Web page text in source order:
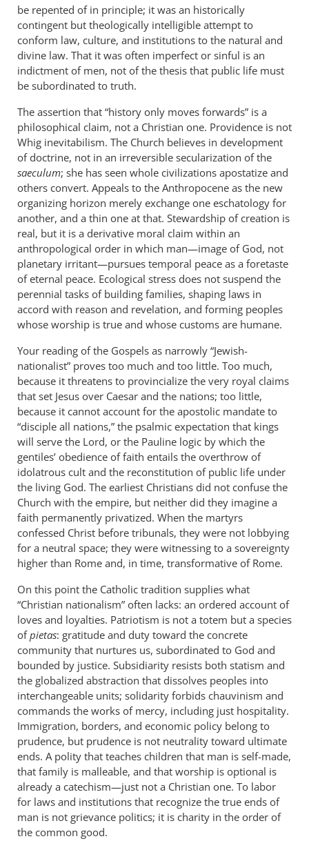
be repented of in principle; it was an historically
contingent but theologically intelligible attempt to
conform law, culture, and institutions to the natural and
divine law. That it was often imperfect or sinful is an
indictment of men, not of the thesis that public life must
be subordinated to truth.
The assertion that “history only moves forwards” is a
philosophical claim, not a Christian one. Providence is not
Whig inevitabilism. The Church believes in development
of doctrine, not in an irreversible secularization of the
saeculum; she has seen whole civilizations apostatize and
others convert. Appeals to the Anthropocene as the new
organizing horizon merely exchange one eschatology for
another, and a thin one at that. Stewardship of creation is
real, but it is a derivative moral claim within an
anthropological order in which man—image of God, not
planetary irritant—pursues temporal peace as a foretaste
of eternal peace. Ecological stress does not suspend the
perennial tasks of building families, shaping laws in
accord with reason and revelation, and forming peoples
whose worship is true and whose customs are humane.
Your reading of the Gospels as narrowly “Jewish-
nationalist” proves too much and too little. Too much,
because it threatens to provincialize the very royal claims
that set Jesus over Caesar and the nations; too little,
because it cannot account for the apostolic mandate to
“disciple all nations,” the psalmic expectation that kings
will serve the Lord, or the Pauline logic by which the
gentiles’ obedience of faith entails the overthrow of
idolatrous cult and the reconstitution of public life under
the living God. The earliest Christians did not confuse the
Church with the empire, but neither did they imagine a
faith permanently privatized. When the martyrs
confessed Christ before tribunals, they were not lobbying
for a neutral space; they were witnessing to a sovereignty
higher than Rome and, in time, transformative of Rome.
On this point the Catholic tradition supplies what
“Christian nationalism” often lacks: an ordered account of
loves and loyalties. Patriotism is not a totem but a species
ofpietas: gratitude and duty toward the concrete
community that nurtures us, subordinated to God and
bounded by justice. Subsidiarity resists both statism and
the globalized abstraction that dissolves peoples into
interchangeable units; solidarity forbids chauvinism and
commands the works of mercy, including just hospitality.
Immigration, borders, and economic policy belong to
prudence, but prudence is not neutrality toward ultimate
ends. A polity that teaches children that man is self-made,
that family is malleable, and that worship is optional is
already a catechism—just not a Christian one. To labor
for laws and institutions that recognize the true ends of
man is not grievance politics; it is charity in the order of
the common good.